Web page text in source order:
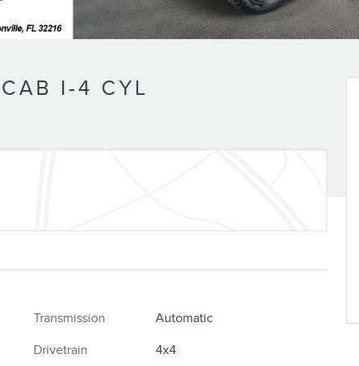
I-4 CYL
Transmission
Automatic
Drivetrain
4x4